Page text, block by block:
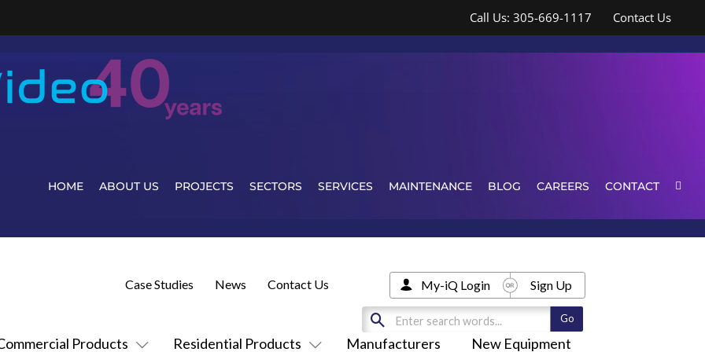
Call Us: 305-669-1117 Contact Us
HOME ABOUT US PROJECTS SECTORS SERVICES MAINTENANCE BLOG CAREERS CONTACT
Products Residential Products Manufacturers New Equipment
Case Studies News Contact Us My-iQ Login Sign Up